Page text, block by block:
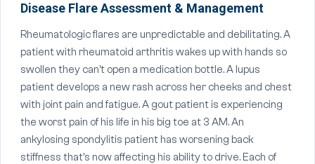
Disease Flare Assessment & Management
Rheumatologic flares are unpredictable and debilitating. A
patient with rheumatoid arthritis wakes up with hands so
swollen they can't open a medication bottle. A lupus
patient develops a new rash across her cheeks and chest
with joint pain and fatigue. A gout patient is experiencing
the worst pain of his life in his big toe at 3 AM. An
ankylosing spondylitis patient has worsening back
stiffness that's now affecting his ability to drive. Each of